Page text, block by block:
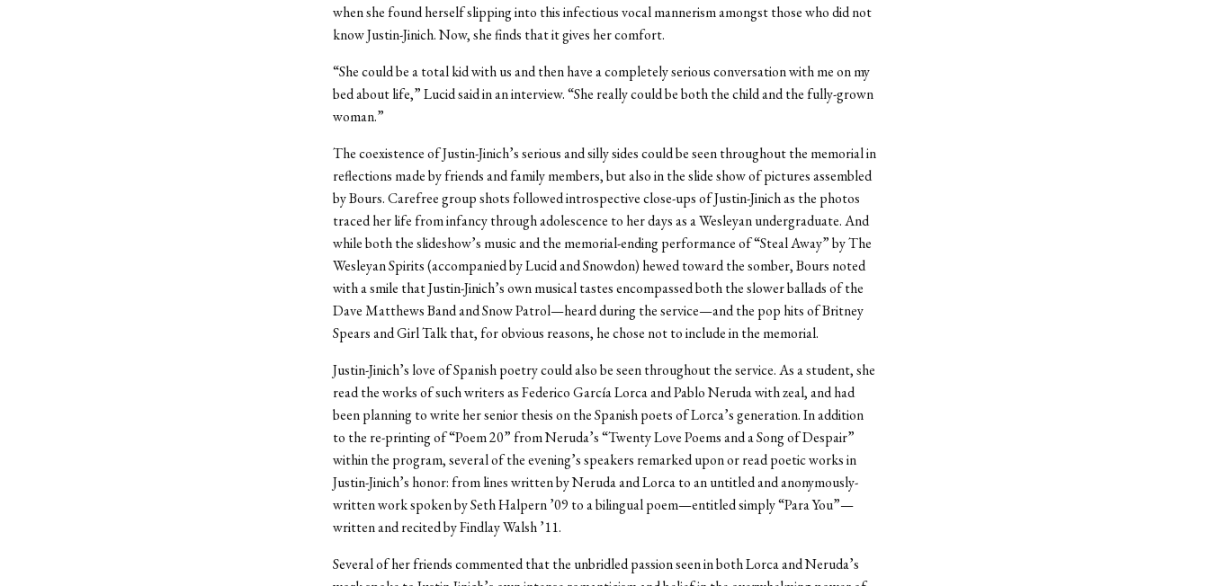
when she found herself slipping into this infectious vocal mannerism amongst those who did not
know Justin-Jinich. Now, she finds that it gives her comfort.
“She could be a total kid with us and then have a completely serious conversation with me on my
bed about life,” Lucid said in an interview. “She really could be both the child and the fully-grown
woman.”
The coexistence of Justin-Jinich’s serious and silly sides could be seen throughout the memorial in
reflections made by friends and family members, but also in the slide show of pictures assembled
by Bours. Carefree group shots followed introspective close-ups of Justin-Jinich as the photos
traced her life from infancy through adolescence to her days as a Wesleyan undergraduate. And
while both the slideshow’s music and the memorial-ending performance of “Steal Away” by The
Wesleyan Spirits (accompanied by Lucid and Snowdon) hewed toward the somber, Bours noted
with a smile that Justin-Jinich’s own musical tastes encompassed both the slower ballads of the
Dave Matthews Band and Snow Patrol—heard during the service—and the pop hits of Britney
Spears and Girl Talk that, for obvious reasons, he chose not to include in the memorial.
Justin-Jinich’s love of Spanish poetry could also be seen throughout the service. As a student, she
read the works of such writers as Federico García Lorca and Pablo Neruda with zeal, and had
been planning to write her senior thesis on the Spanish poets of Lorca’s generation. In addition
to the re-printing of “Poem 20” from Neruda’s “Twenty Love Poems and a Song of Despair”
within the program, several of the evening’s speakers remarked upon or read poetic works in
Justin-Jinich’s honor: from lines written by Neruda and Lorca to an untitled and anonymously-
written work spoken by Seth Halpern ’09 to a bilingual poem—entitled simply “Para You”—
written and recited by Findlay Walsh ’11.
Several of her friends commented that the unbridled passion seen in both Lorca and Neruda’s